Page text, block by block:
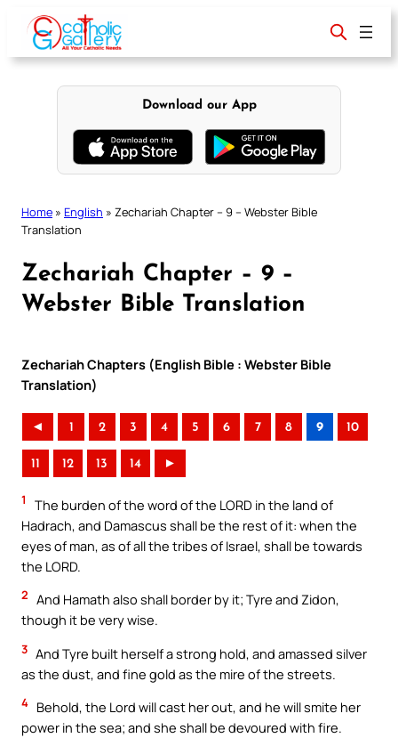
content
Download our App
Home » English » Zechariah Chapter – 9 – Webster Bible
Translation
Zechariah Chapter – 9 –
Webster Bible Translation
Zechariah Chapters (English Bible : Webster Bible
Translation)
◄ 1 2 3 4 5 6 7 8 9 10
11 12 13 14 ►
1
The burden of the word of the LORD in the land of
Hadrach, and Damascus shall be the rest of it: when the
eyes of man, as of all the tribes of Israel, shall be towards
the LORD.
2 And Hamath also shall border by it; Tyre and Zidon,
though it be very wise.
3 And Tyre built herself a strong hold, and amassed silver
as the dust, and fine gold as the mire of the streets.
4 Behold, the Lord will cast her out, and he will smite her
power in the sea; and she shall be devoured with fire.